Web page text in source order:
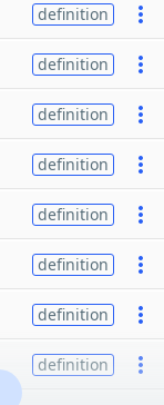
definition
definition
definition
definition
definition
definition
definition
definition